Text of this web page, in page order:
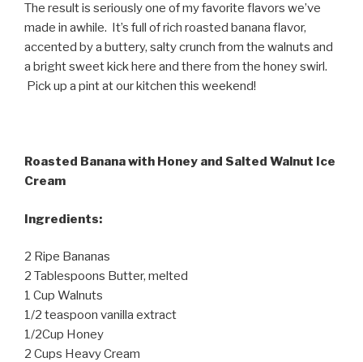
The result is seriously one of my favorite flavors we’ve
made in awhile. It’s full of rich roasted banana flavor,
accented by a buttery, salty crunch from the walnuts and
a bright sweet kick here and there from the honey swirl.
Pick up a pint at our kitchen this weekend!
Roasted Banana with Honey and Salted Walnut Ice
Cream
Ingredients:
2 Ripe Bananas
2 Tablespoons Butter, melted
1 Cup Walnuts
1/2 teaspoon vanilla extract
1/2Cup Honey
2 Cups Heavy Cream